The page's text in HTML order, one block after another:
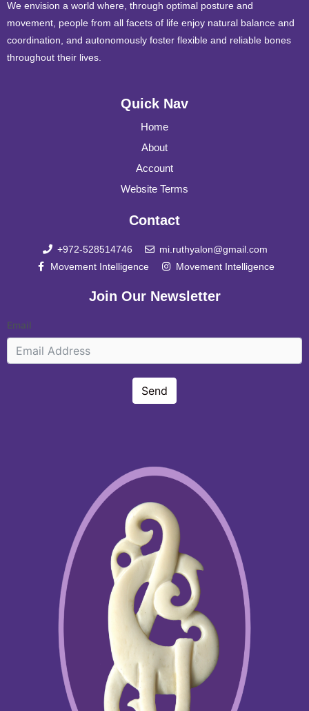
We envision a world where, through optimal posture and
movement, people from all facets of life enjoy natural balance and
coordination, and autonomously foster flexible and reliable bones
throughout their lives.
Quick Nav
Home
About
Account
Website Terms
Contact
+972-528514746
mi.ruthyalon@gmail.com
Movement Intelligence
Movement Intelligence
Join Our Newsletter
Email
Send